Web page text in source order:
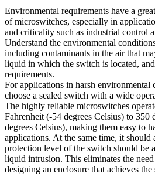
Environmental requirements have a
of microswitches, especially in
and criticality such as industrial control
Understand the environmental
including contaminants in the air that
liquid in which the switch is located,
requirements.
For applications in harsh environmental
choose a sealed switch with a wide
The highly reliable microswitches
Fahrenheit (-54 degrees Celsius) to 350
degrees Celsius), making them easy to
applications. At the same time, it should
protection level of the switch should be
liquid intrusion. This eliminates the
designing an enclosure that achieves